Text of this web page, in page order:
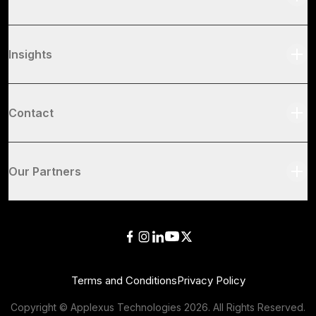
Insights
Contact
Our Partners
Terms and ConditionsPrivacy Policy
Copyright © Applexus Technologies 2026. All Rights Reserved.